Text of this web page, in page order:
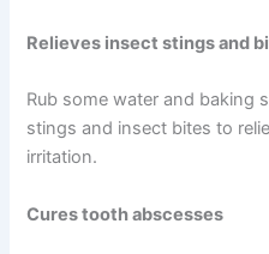
Relieves insect stings and
Rub some water and baking
stings and insect bites to
irritation.
Cures tooth abscesses